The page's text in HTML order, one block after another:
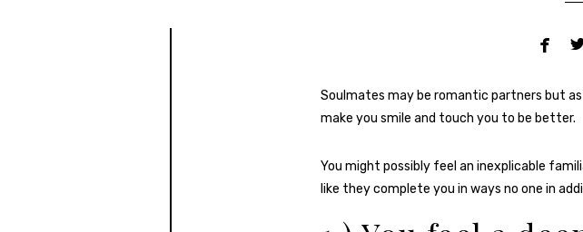

Soulmates may be romantic partners but
make you smile and touch you to be better.
You might possibly feel an inexplicable
like they complete you in ways no one in